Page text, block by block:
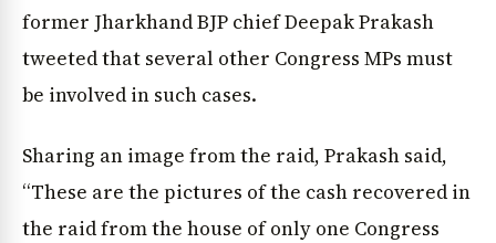
former Jharkhand BJP chief Deepak Prakash
tweeted that several other Congress MPs must
be involved in such cases.
Sharing an image from the raid, Prakash said,
“These are the pictures of the cash recovered in
the raid from the house of only one Congress